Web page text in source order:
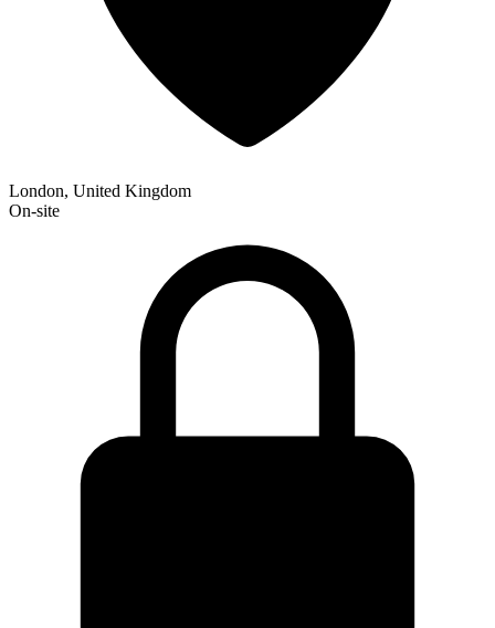
London, United Kingdom
On-site